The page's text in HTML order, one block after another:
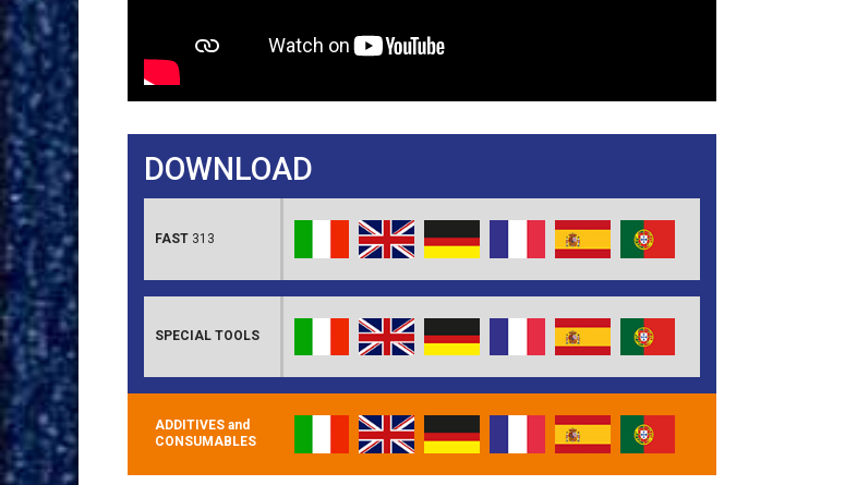
DOWNLOAD
FAST 313
SPECIAL TOOLS
ADDITIVES and
CONSUMABLES